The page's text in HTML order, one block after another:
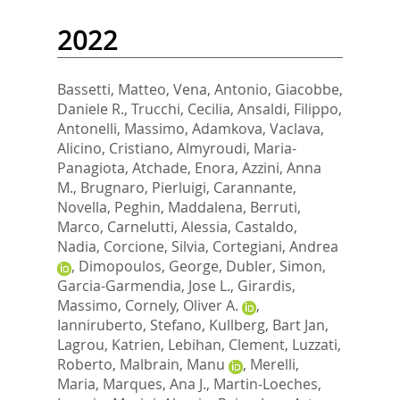
2022
Bassetti, Matteo, Vena, Antonio, Giacobbe,
Daniele R., Trucchi, Cecilia, Ansaldi, Filippo,
Antonelli, Massimo, Adamkova, Vaclava,
Alicino, Cristiano, Almyroudi, Maria-
Panagiota, Atchade, Enora, Azzini, Anna
M., Brugnaro, Pierluigi, Carannante,
Novella, Peghin, Maddalena, Berruti,
Marco, Carnelutti, Alessia, Castaldo,
Nadia, Corcione, Silvia, Cortegiani, Andrea
, Dimopoulos, George, Dubler, Simon,
Garcia-Garmendia, Jose L., Girardis,
Massimo, Cornely, Oliver A.
,
Ianniruberto, Stefano, Kullberg, Bart Jan,
Lagrou, Katrien, Lebihan, Clement, Luzzati,
Roberto, Malbrain, Manu , Merelli,
Maria, Marques, Ana J., Martin-Loeches,